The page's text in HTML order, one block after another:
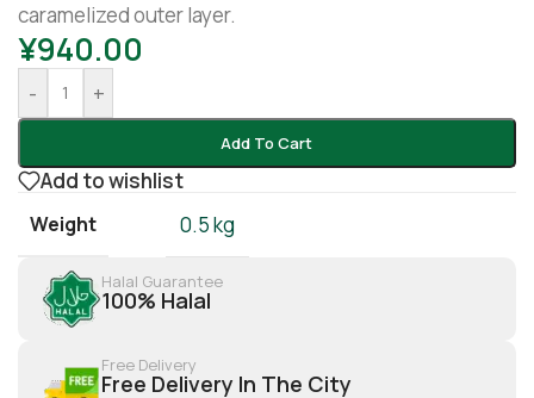
caramelized outer layer.
¥940.00
- +
Add To Cart
Add to wishlist
Weight 0.5 kg
Halal Guarantee
100% Halal
Free Delivery
Free Delivery In The City